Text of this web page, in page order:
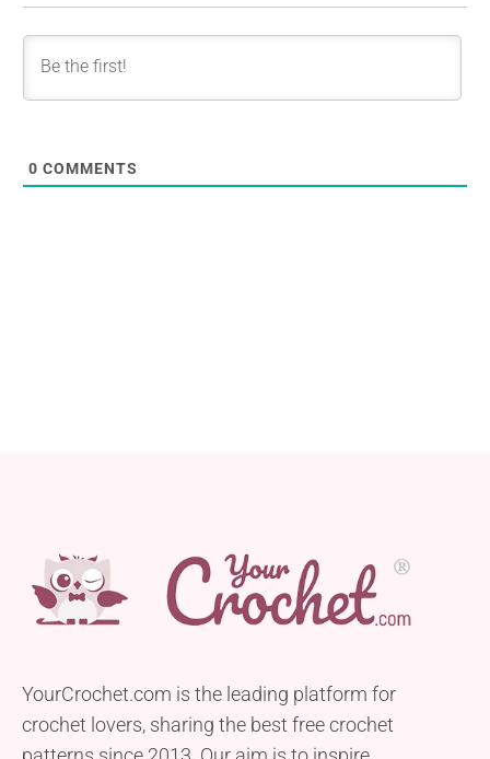
0 COMMENTS
YourCrochet.com is the leading platform for
crochet lovers, sharing the best free crochet